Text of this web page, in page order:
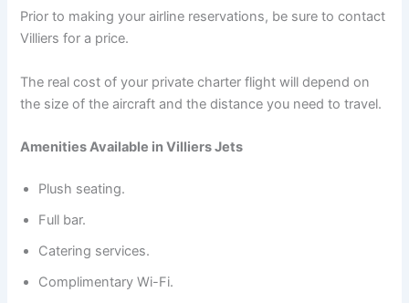
Prior to making your airline reservations, be sure to contact
Villiers for a price.
The real cost of your private charter flight will depend on
the size of the aircraft and the distance you need to travel.
Amenities Available in Villiers Jets
Plush seating.
Full bar.
Catering services.
Complimentary Wi-Fi.